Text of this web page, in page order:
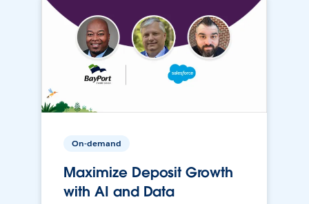
On-demand
Maximize Deposit Growth
with AI and Data